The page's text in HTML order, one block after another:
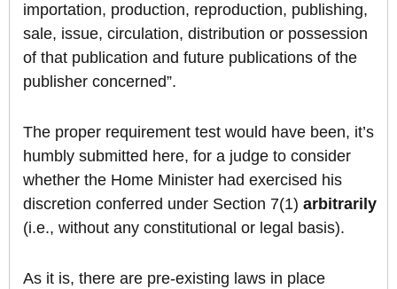
importation, production, reproduction, publishing,
sale, issue, circulation, distribution or possession
of that publication and future publications of the
publisher concerned”.
The proper requirement test would have been, it’s
humbly submitted here, for a judge to consider
whether the Home Minister had exercised his
discretion conferred under Section 7(1) arbitrarily
(i.e., without any constitutional or legal basis).
As it is, there are pre-existing laws in place